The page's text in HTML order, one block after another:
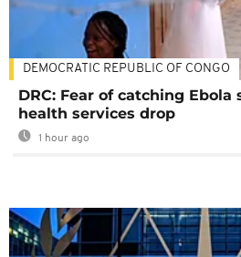
DEMOCRATIC REPUBLIC OF CONGO
DRC: Fear of catching Ebola
health services drop
1 hour ago